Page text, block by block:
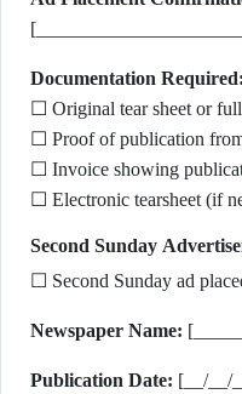
Documentation Required:
☐ Original tear sheet or
☐ Proof of publication
☐ Invoice showing
☐ Electronic tearsheet (if
Second Sunday
☐ Second Sunday ad
Newspaper Name:
Publication Date: [__/__/